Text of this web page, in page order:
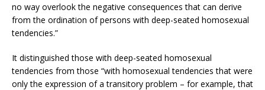
no way overlook the negative consequences that can derive
from the ordination of persons with deep-seated homosexual
tendencies.”
It distinguished those with deep-seated homosexual
tendencies from those “with homosexual tendencies that were
only the expression of a transitory problem – for example, that